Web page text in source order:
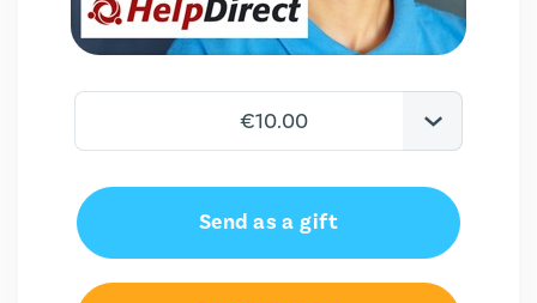
€15.00
Send as a gift